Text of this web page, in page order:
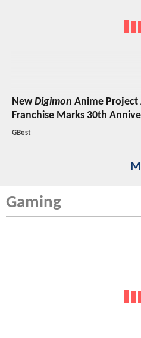
NewDigimon Anime Project
Franchise Marks 30th
GBest
Gaming